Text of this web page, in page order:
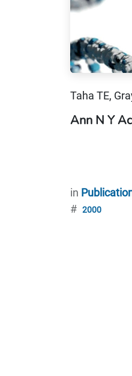
Taha TE,
Ann N Y
in
# 2000